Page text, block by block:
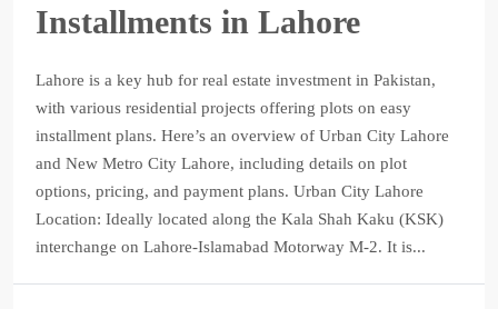
Installments in Lahore
Lahore is a key hub for real estate investment in Pakistan,
with various residential projects offering plots on easy
installment plans. Here’s an overview of Urban City Lahore
and New Metro City Lahore, including details on plot
options, pricing, and payment plans. Urban City Lahore
Location: Ideally located along the Kala Shah Kaku (KSK)
interchange on Lahore-Islamabad Motorway M-2. It is...